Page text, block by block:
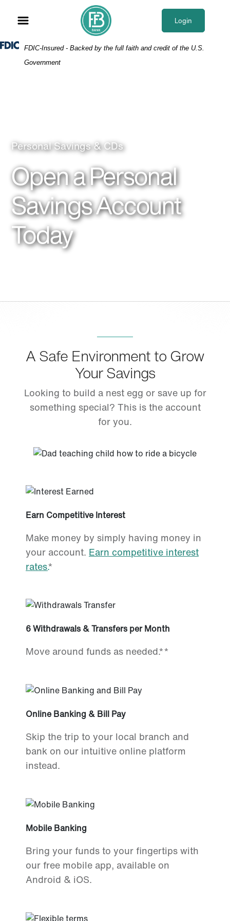
Sitemap
Login
Federal Deposit Insurance Corporation -
FDIC-Insured - Backed by the full faith and credit of the U.S.
Government
Personal Savings & CDs
Open a Personal
Savings Account
Today
A Safe Environment to Grow
Your Savings
Looking to build a nest egg or save up for
something special? This is the account
for you.
Earn Competitive Interest
Make money by simply having money in
your account. Earn competitive interest
rates.*
6 Withdrawals & Transfers per Month
Move around funds as needed.**
Online Banking & Bill Pay
Skip the trip to your local branch and
bank on our intuitive online platform
instead.
Mobile Banking
Bring your funds to your fingertips with
our free mobile app, available on
Android & iOS.